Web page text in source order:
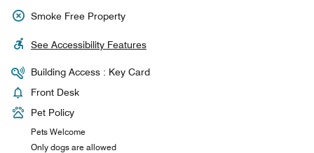
Smoke Free Property
See Accessibility Features
Building Access : Key Card
Front Desk
Pet Policy
Pets Welcome
Only dogs are allowed